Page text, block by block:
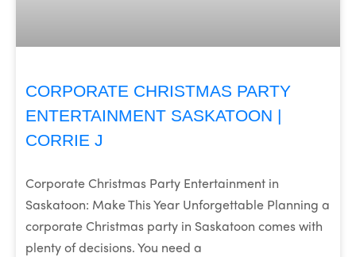
CORPORATE CHRISTMAS PARTY
ENTERTAINMENT SASKATOON |
CORRIE J
Corporate Christmas Party Entertainment in
Saskatoon: Make This Year Unforgettable Planning a
corporate Christmas party in Saskatoon comes with
plenty of decisions. You need a